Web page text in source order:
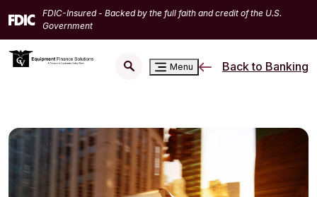
Skip
to
main
footer
Download
Acrobat
Reader
5.0
view
.pdf
files.
FDIC-Insured - Backed by the full faith and credit of the U.S.
Government
Menu Back to Banking